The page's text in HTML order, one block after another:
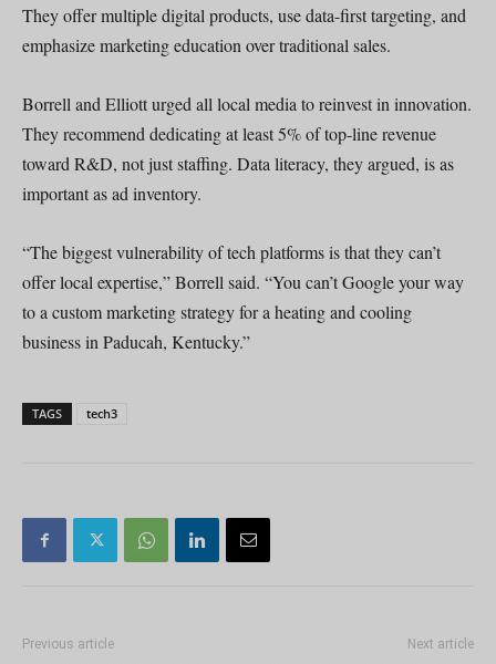
They offer multiple digital products, use data-first targeting, and
emphasize marketing education over traditional sales.
Borrell and Elliott urged all local media to reinvest in innovation.
They recommend dedicating at least 5% of top-line revenue
toward R&D, not just staffing. Data literacy, they argued, is as
important as ad inventory.
“The biggest vulnerability of tech platforms is that they can’t
offer local expertise,” Borrell said. “You can’t Google your way
to a custom marketing strategy for a heating and cooling
business in Paducah, Kentucky.”
TAGS tech3
Previous article Next article